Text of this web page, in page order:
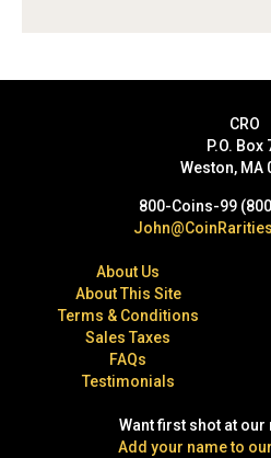
CRO
P.O. Box
Weston, MA
800-Coins-99
About Us
About This Site
Terms & Conditions
Sales Taxes
FAQs
Testimonials
Want first shot at our
Add your name to